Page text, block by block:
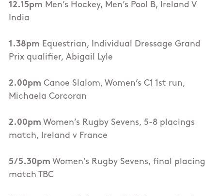
12.15pm Men’s Hockey, Men’s Pool B, Ireland V
India
1.38pm Equestrian, Individual Dressage Grand
Prix qualifier, Abigail Lyle
2.00pm Canoe Slalom, Women’s C1 1st run,
Michaela Corcoran
2.00pm Women’s Rugby Sevens, 5-8 placings
match, Ireland v France
5/5.30pm Women’s Rugby Sevens, final placing
match TBC